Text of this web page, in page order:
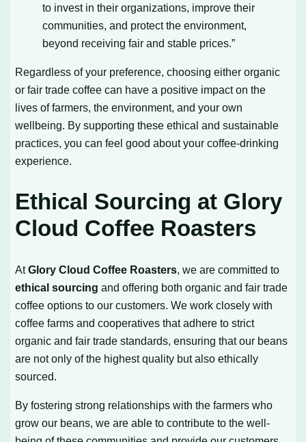
to invest in their organizations, improve their
communities, and protect the environment,
beyond receiving fair and stable prices.”
Regardless of your preference, choosing either organic
or fair trade coffee can have a positive impact on the
lives of farmers, the environment, and your own
wellbeing. By supporting these ethical and sustainable
practices, you can feel good about your coffee-drinking
experience.
Ethical Sourcing at Glory
Cloud Coffee Roasters
AtGlory Cloud Coffee Roasters, we are committed to
ethical sourcing and offering both organic and fair trade
coffee options to our customers. We work closely with
coffee farms and cooperatives that adhere to strict
organic and fair trade standards, ensuring that our beans
are not only of the highest quality but also ethically
sourced.
By fostering strong relationships with the farmers who
grow our beans, we are able to contribute to the well-